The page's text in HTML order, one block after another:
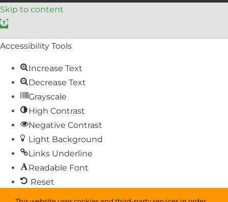
Skip to content
Open toolbar
Accessibility Tools
Increase Text
Decrease Text
Grayscale
High Contrast
Negative Contrast
Light Background
Links Underline
Readable Font
Reset